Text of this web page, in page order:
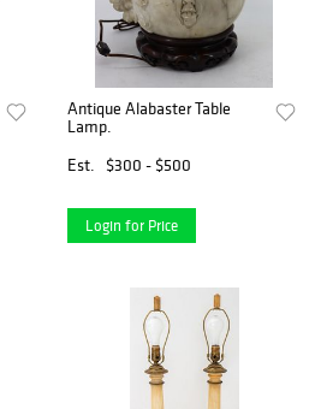
Antique Alabaster Table
Lamp.
Est.
$300 - $500
Login for Price